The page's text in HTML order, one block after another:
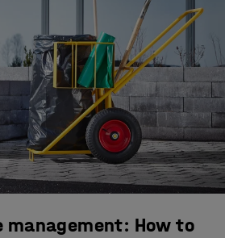
management: How to